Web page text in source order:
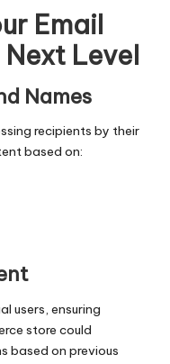
Email
Level
Names
recipients by their
based on:
users, ensuring
store could
based on previous